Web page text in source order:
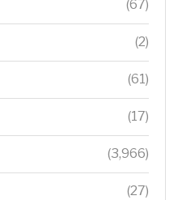
(67)
(2)
(61)
(17)
(3,966)
(27)